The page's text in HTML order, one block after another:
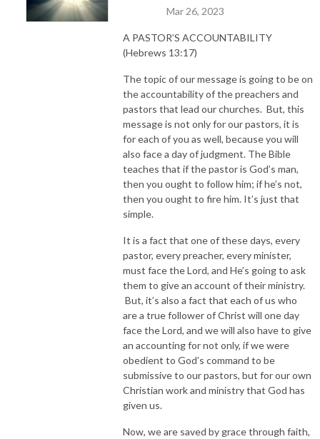
Mar 26, 2023
A PASTOR’S ACCOUNTABILITY
(Hebrews 13:17)
The topic of our message is going to be on
the accountability of the preachers and
pastors that lead our churches. But, this
message is not only for our pastors, it is
for each of you as well, because you will
also face a day of judgment. The Bible
teaches that if the pastor is God’s man,
then you ought to follow him; if he’s not,
then you ought to fire him. It’s just that
simple.
It is a fact that one of these days, every
pastor, every preacher, every minister,
must face the Lord, and He’s going to ask
them to give an account of their ministry.
But, it’s also a fact that each of us who
are a true follower of Christ will one day
face the Lord, and we will also have to give
an accounting for not only, if we were
obedient to God’s command to be
submissive to our pastors, but for our own
Christian work and ministry that God has
given us.
Now, we are saved by grace through faith,